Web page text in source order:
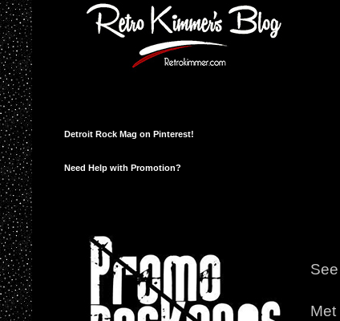
Detroit Rock Mag on Pinterest!
Need Help with Promotion?